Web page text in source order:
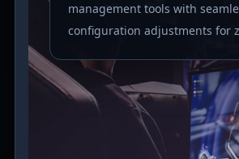
management tools with
configuration adjustments for